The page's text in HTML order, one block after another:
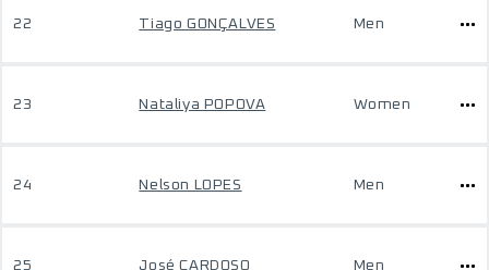
22 Tiago GONÇALVES Men
23 Nataliya POPOVA Women
24 Nelson LOPES Men
25 José CARDOSO Men